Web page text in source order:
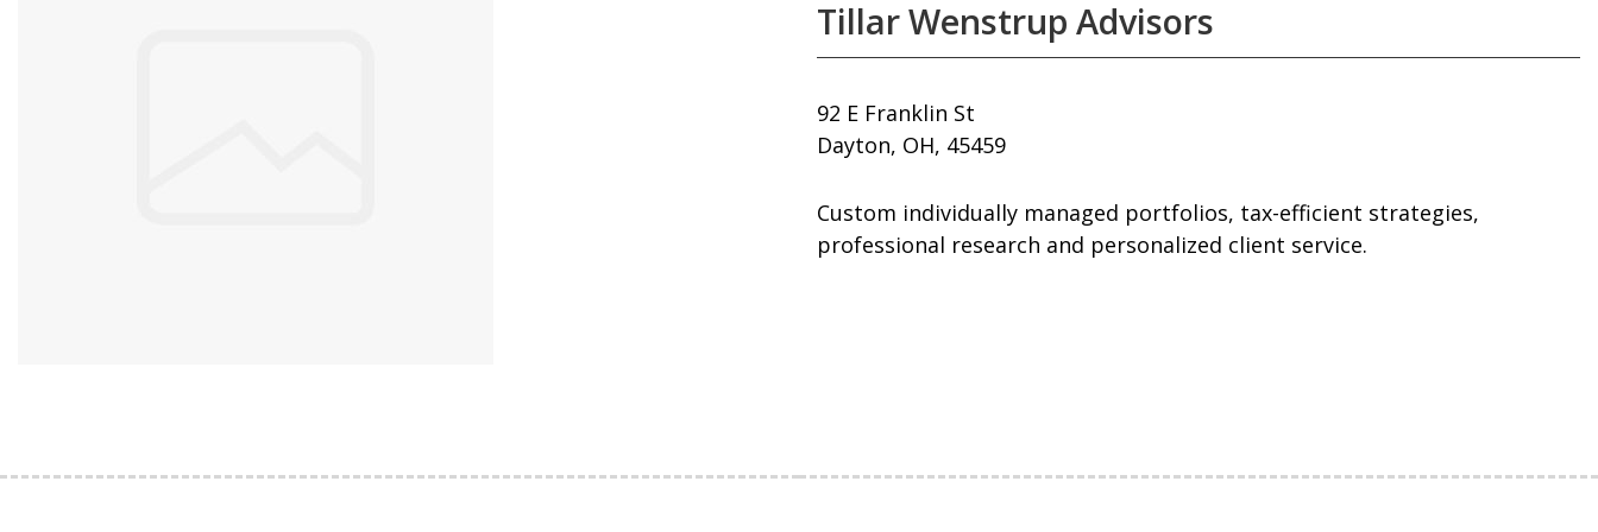
Tillar Wenstrup Advisors
92 E Franklin St
Dayton, OH, 45459
Custom individually managed portfolios, tax-efficient strategies,
professional research and personalized client service.